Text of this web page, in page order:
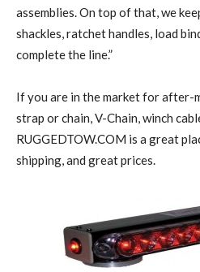
assemblies. On top of that, we
shackles, ratchet handles, load
complete the line.”
If you are in the market for after-
strap or chain, V-Chain, winch
RUGGEDTOW.COM is a great
shipping, and great prices.